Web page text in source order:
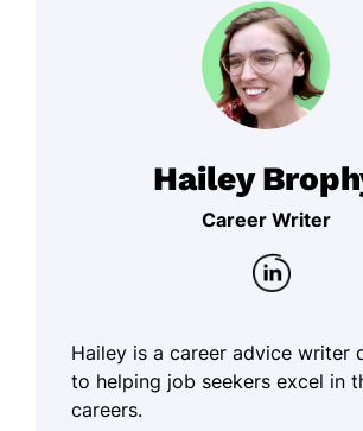
Hailey
Career Writer
Hailey is a career advice writer
to helping job seekers excel in
careers.